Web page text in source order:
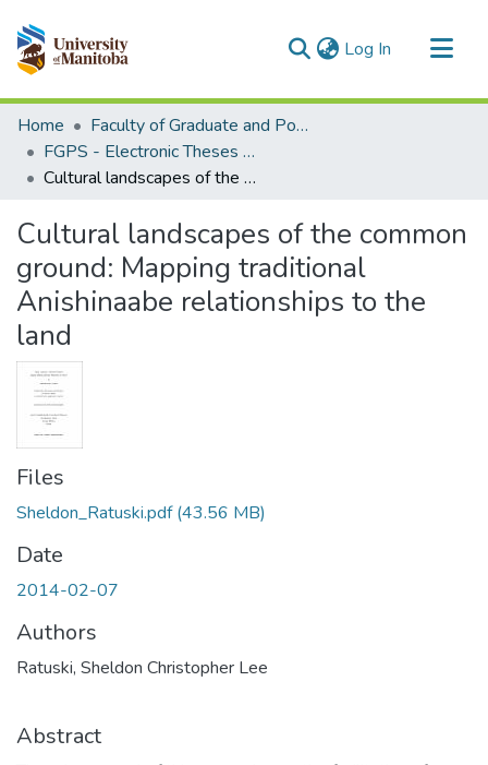
Log In (current)
Communities & Collections
All of MSpace
Statistics
Home
Faculty of Graduate and Postdoctoral Studies (Electronic Theses and Practica)
FGPS - Electronic Theses and Practica
Cultural landscapes of the common ground: Mapping traditional Anishinaabe relationships to the land
Cultural landscapes of the common
ground: Mapping traditional
Anishinaabe relationships to the
land
Files
Sheldon_Ratuski.pdf(43.56 MB)
Date
2014-02-07
Authors
Ratuski, Sheldon Christopher Lee
Abstract